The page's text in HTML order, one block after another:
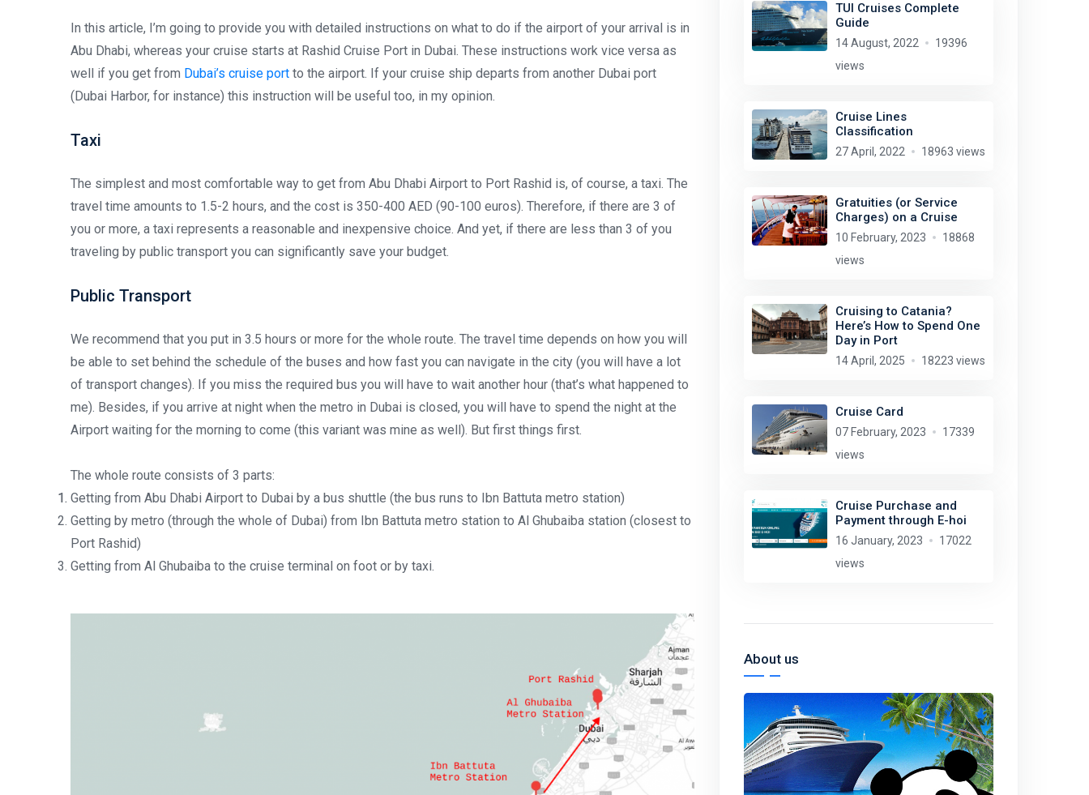
In this article, I’m going to provide you with detailed instructions on what to do if the airport of your arrival is in
Abu Dhabi, whereas your cruise starts at Rashid Cruise Port in Dubai. These instructions work vice versa as
well if you get from Dubai’s cruise port to the airport. If your cruise ship departs from another Dubai port
(Dubai Harbor, for instance) this instruction will be useful too, in my opinion.
Taxi
The simplest and most comfortable way to get from Abu Dhabi Airport to Port Rashid is, of course, a taxi. The
travel time amounts to 1.5-2 hours, and the cost is 350-400 AED (90-100 euros). Therefore, if there are 3 of
you or more, a taxi represents a reasonable and inexpensive choice. And yet, if there are less than 3 of you
traveling by public transport you can significantly save your budget.
Public Transport
We recommend that you put in 3.5 hours or more for the whole route. The travel time depends on how you will
be able to set behind the schedule of the buses and how fast you can navigate in the city (you will have a lot
of transport changes). If you miss the required bus you will have to wait another hour (that’s what happened to
me). Besides, if you arrive at night when the metro in Dubai is closed, you will have to spend the night at the
Airport waiting for the morning to come (this variant was mine as well). But first things first.
The whole route consists of 3 parts:
Getting from Abu Dhabi Airport to Dubai by a bus shuttle (the bus runs to Ibn Battuta metro station)
Getting by metro (through the whole of Dubai) from Ibn Battuta metro station to Al Ghubaiba station (closest to
Port Rashid)
Getting from Al Ghubaiba to the cruise terminal on foot or by taxi.
TUI Cruises Complete
Guide
14 August, 2022
19396
views
Cruise Lines
Classification
27 April, 2022 18963 views
Gratuities (or Service
Charges) on a Cruise
10 February, 2023
18868
views
Cruising to Catania?
Here’s How to Spend One
Day in Port
14 April, 2025 18223 views
Cruise Card
07 February, 2023
17339
views
Cruise Purchase and
Payment through E-hoi
16 January, 2023
17022
views
About us